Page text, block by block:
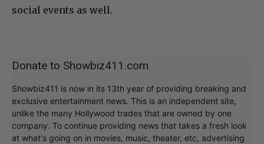
social events as well.
Donate to Showbiz411.com
Showbiz411 is now in its 13th year of providing breaking and
exclusive entertainment news. This is an independent site,
unlike the many Hollywood trades that are owned by one
company. To continue providing news that takes a fresh look
at what's going on in movies, music, theater, etc, advertising